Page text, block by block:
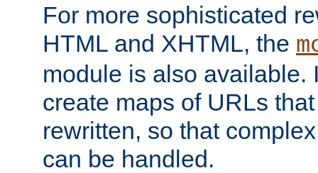
For more sophisticated
HTML and XHTML, the
module is also available.
create maps of URLs
rewritten, so that
can be handled.